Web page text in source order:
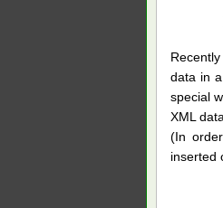
data in
special
XML
(In
inserted